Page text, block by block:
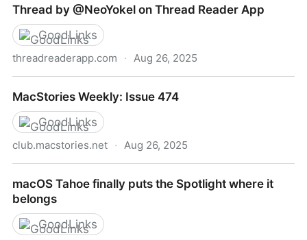
Fetish
Thread by @NeoYokel on Thread Reader App
GoodLinks
threadreaderapp.com · Aug 26, 2025
MacStories Weekly: Issue 474
GoodLinks
club.macstories.net · Aug 26, 2025
macOS Tahoe finally puts the Spotlight where it
belongs
GoodLinks